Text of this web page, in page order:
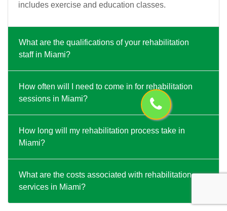
includes exercise and education classes.
What are the qualifications of your rehabilitation
staff in Miami?
How often will I need to come in for rehabilitation
sessions in Miami?
How long will my rehabilitation process take in
Miami?
What are the costs associated with rehabilitation
services in Miami?